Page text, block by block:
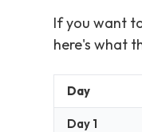
If you want
here's what
Day
Day 1